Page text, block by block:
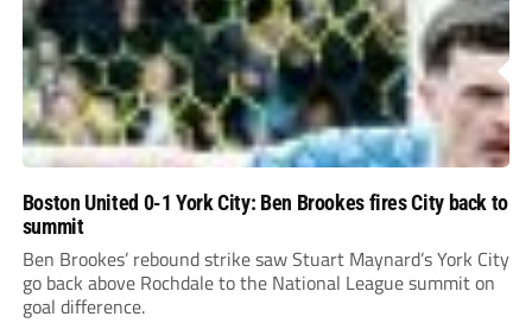
Boston United 0-1 York City: Ben Brookes fires City back to
summit
Ben Brookes’ rebound strike saw Stuart Maynard’s York City
go back above Rochdale to the National League summit on
goal difference.